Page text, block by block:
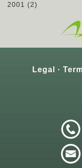
2001
(2)
Legal